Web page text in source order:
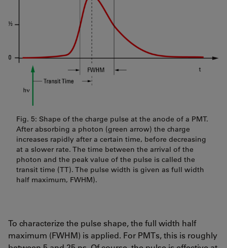
Fig. 5: Shape of the charge pulse at the anode of a PMT.
After absorbing a photon (green arrow) the charge
increases rapidly after a certain time, before decreasing
at a slower rate. The time between the arrival of the
photon and the peak value of the pulse is called the
transit time (TT). The pulse width is given as full width
half maximum, FWHM).
To characterize the pulse shape, the full width half
maximum (FWHM) is applied. For PMTs, this is roughly